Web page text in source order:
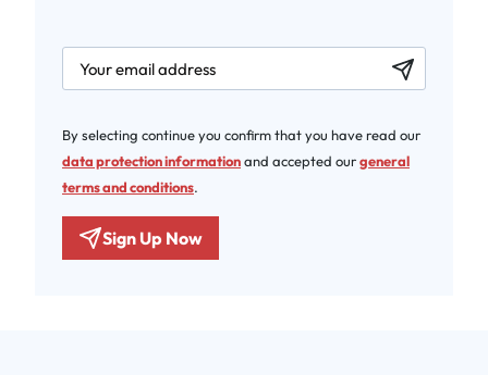
newsletter.labelEmail
By selecting continue you confirm that you have read our
data protection informationand accepted ourgeneral
terms and conditions.
Sign Up Now